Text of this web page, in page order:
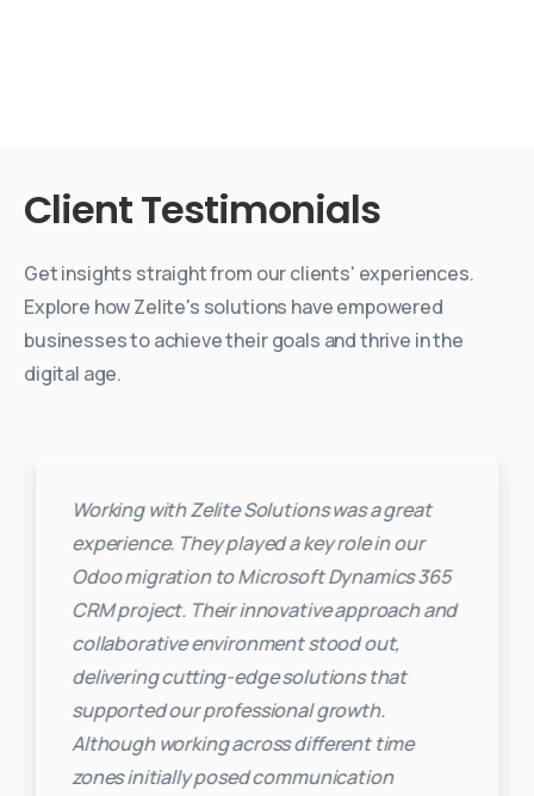
ClientTestimonials
Get insights straight from our clients' experiences.
Explore how Zelite's solutions have empowered
businesses to achieve their goals and thrive in the
digital age.
Working with Zelite Solutions was a great
experience. They played a key role in our
Odoo migration to Microsoft Dynamics 365
CRM project. Their innovative approach and
collaborative environment stood out,
delivering cutting-edge solutions that
supported our professional growth.
Although working across different time
zones initially posed communication